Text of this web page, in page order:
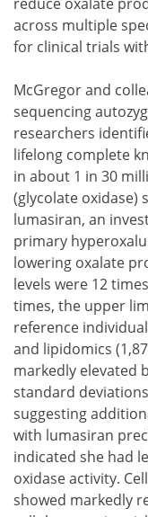
across multiple
for clinical trials
McGregor and
sequencing
researchers
lifelong complete
in about 1 in 30
(glycolate oxidase)
lumasiran, an
primary
lowering oxalate
levels were 12
times, the upper
reference
and lipidomics
markedly elevated
standard
suggesting
with lumasiran
indicated she had
oxidase activity.
showed markedly